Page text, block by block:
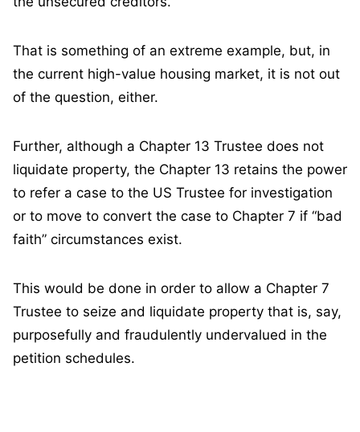
That is something of an extreme example, but, in
the current high-value housing market, it is not out
of the question, either.
Further, although a Chapter 13 Trustee does not
liquidate property, the Chapter 13 retains the power
to refer a case to the US Trustee for investigation
or to move to convert the case to Chapter 7 if “bad
faith” circumstances exist.
This would be done in order to allow a Chapter 7
Trustee to seize and liquidate property that is, say,
purposefully and fraudulently undervalued in the
petition schedules.